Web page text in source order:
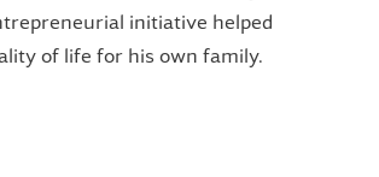
initiative helped
of life for his own family.